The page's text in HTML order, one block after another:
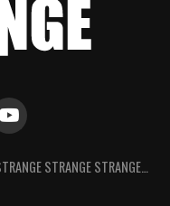
STRANGE STRANGE…